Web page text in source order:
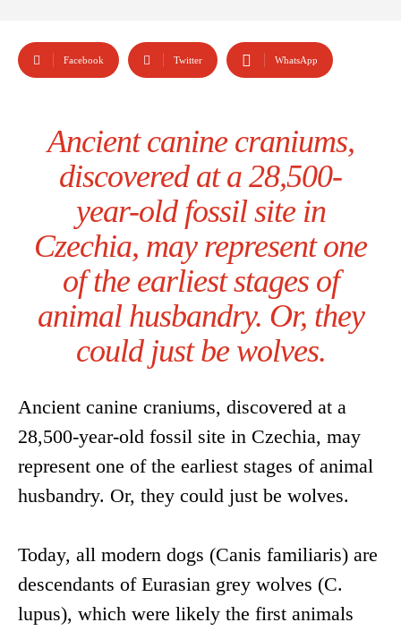
Facebook Twitter WhatsApp
Ancient canine craniums,
discovered at a 28,500-
year-old fossil site in
Czechia, may represent one
of the earliest stages of
animal husbandry. Or, they
could just be wolves.
Ancient canine craniums, discovered at a
28,500-year-old fossil site in Czechia, may
represent one of the earliest stages of animal
husbandry. Or, they could just be wolves.
Today, all modern dogs (Canis familiaris) are
descendants of Eurasian grey wolves (C.
lupus), which were likely the first animals